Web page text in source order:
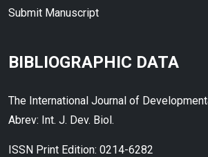
Submit Manuscript
BIBLIOGRAPHIC DATA
The International Journal of
Abrev: Int. J. Dev. Biol.
ISSN Print Edition: 0214-6282